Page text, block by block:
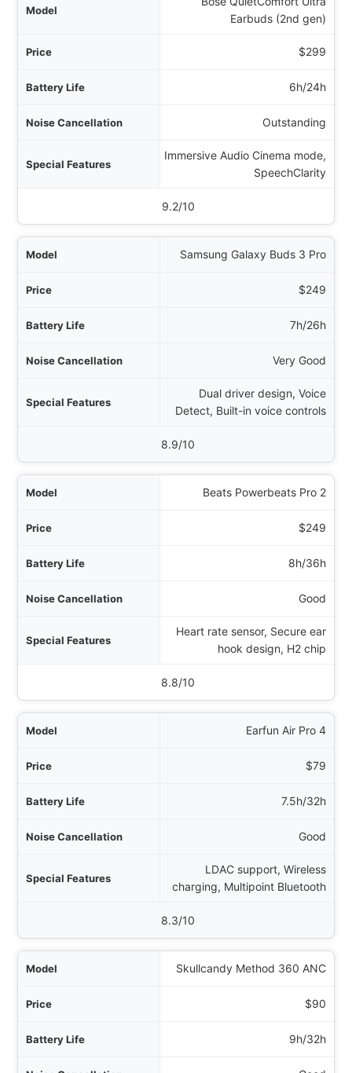
Earbuds (2nd gen)
$299
6h/24h
Outstanding
Immersive Audio Cinema mode,
SpeechClarity
9.2/10
Samsung Galaxy Buds 3 Pro
$249
7h/26h
Very Good
Dual driver design, Voice
Detect, Built-in voice controls
8.9/10
Beats Powerbeats Pro 2
$249
8h/36h
Good
Heart rate sensor, Secure ear
hook design, H2 chip
8.8/10
Earfun Air Pro 4
$79
7.5h/32h
Good
LDAC support, Wireless
charging, Multipoint Bluetooth
8.3/10
Skullcandy Method 360 ANC
$90
9h/32h